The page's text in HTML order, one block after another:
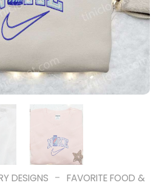
DESIGNS - FAVORITE FOOD &